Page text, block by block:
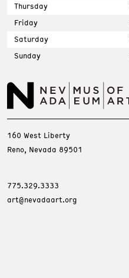
Thursday
Friday
Saturday
Sunday
160 West Liberty
Reno, Nevada 89501
775.329.3333
art@nevadaart.org